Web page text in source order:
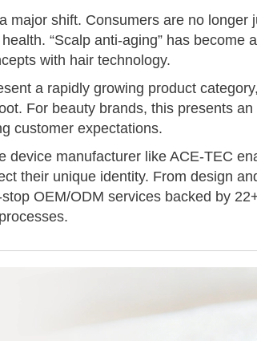
major shift. Consumers are no longer
“Scalp anti-aging” has become
with hair technology.
a rapidly growing product
For beauty brands, this presents
customer expectations.
device manufacturer like ACE-TEC
their unique identity. From design
OEM/ODM services backed by